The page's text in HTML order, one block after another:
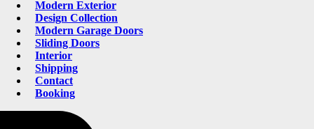
Modern Exterior
Design Collection
Modern Garage Doors
Sliding Doors
Interior
Shipping
Contact
Booking